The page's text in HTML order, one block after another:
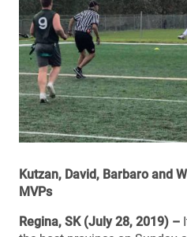
Kutzan, David, Barbaro and
MVPs
Regina, SK (July 28, 2019) –